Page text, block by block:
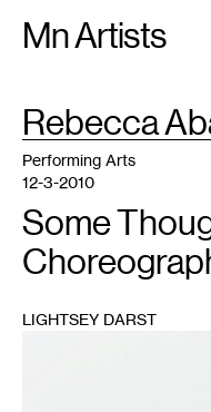
Mn Artists
Search:
All(2389)
TAG
Rebecca
Performing Arts
12-3-2010
Some
LIGHTSEY DARST